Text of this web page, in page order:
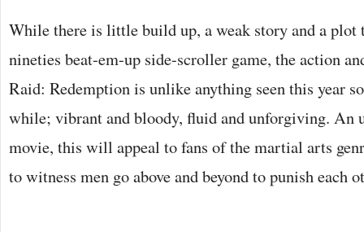
While there is little build up, a weak story and a plot
nineties beat-em-up side-scroller game, the action
Raid: Redemption is unlike anything seen this year
while; vibrant and bloody, fluid and unforgiving. An
movie, this will appeal to fans of the martial arts
to witness men go above and beyond to punish each